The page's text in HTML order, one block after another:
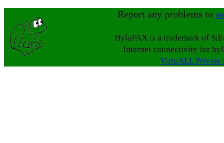
Report any problems to
HylaFAX is a trademark of
Internet connectivity for
VirtuALL Private